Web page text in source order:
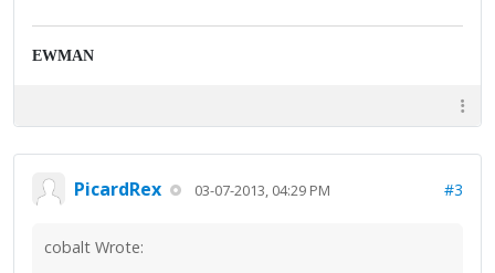
EWMAN
PicardRex 03-07-2013, 04:29 PM #3
cobalt Wrote: